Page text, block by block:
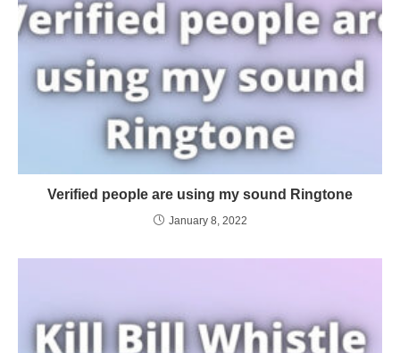
Verified people are using my sound Ringtone
January 8, 2022